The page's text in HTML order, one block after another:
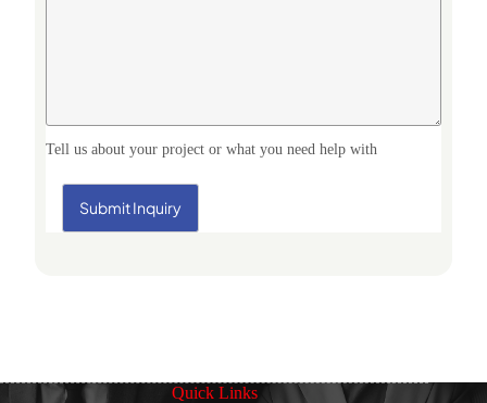
Tell us about your project or what you need help with
Submit Inquiry
Quick Links